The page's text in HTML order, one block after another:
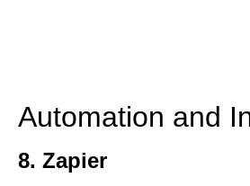
Automation and
8. Zapier